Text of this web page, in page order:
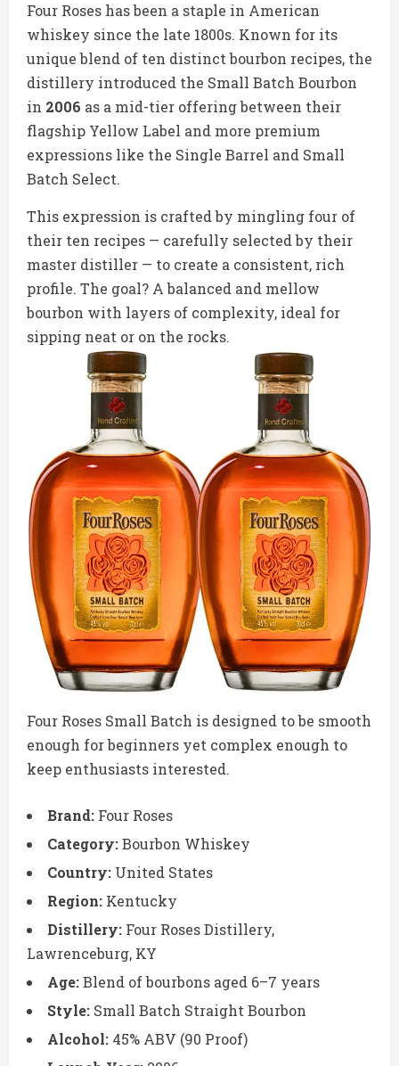
Four Roses has been a staple in American
whiskey since the late 1800s. Known for its
unique blend of ten distinct bourbon recipes, the
distillery introduced the Small Batch Bourbon
in 2006 as a mid-tier offering between their
flagship Yellow Label and more premium
expressions like the Single Barrel and Small
Batch Select.
This expression is crafted by mingling four of
their ten recipes — carefully selected by their
master distiller — to create a consistent, rich
profile. The goal? A balanced and mellow
bourbon with layers of complexity, ideal for
sipping neat or on the rocks.
Four Roses Small Batch is designed to be smooth
enough for beginners yet complex enough to
keep enthusiasts interested.
Brand: Four Roses
Category:Bourbon Whiskey
Country: United States
Region: Kentucky
Distillery: Four Roses Distillery,
Lawrenceburg, KY
Age:Blend of bourbons aged 6–7 years
Style: Small Batch Straight Bourbon
Alcohol: 45% ABV (90 Proof)